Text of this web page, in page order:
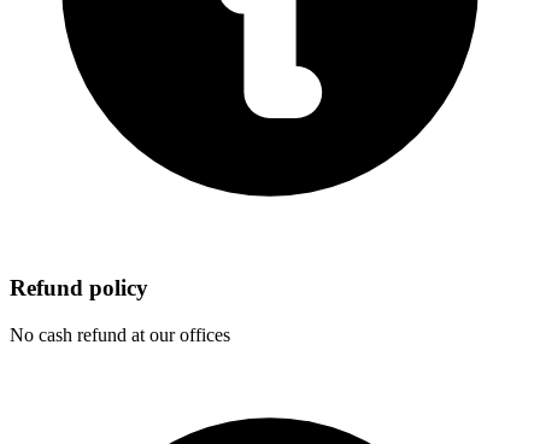
Refund policy
No cash refund at our offices